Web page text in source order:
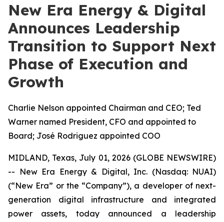
New Era Energy & Digital
Announces Leadership
Transition to Support Next
Phase of Execution and
Growth
Charlie Nelson appointed Chairman and CEO; Ted
Warner named President, CFO and appointed to
Board; José Rodriguez appointed COO
MIDLAND, Texas, July 01, 2026 (GLOBE NEWSWIRE)
-- New Era Energy & Digital, Inc. (Nasdaq: NUAI)
(“New Era” or the “Company”), a developer of next-
generation digital infrastructure and integrated
power assets, today announced a leadership